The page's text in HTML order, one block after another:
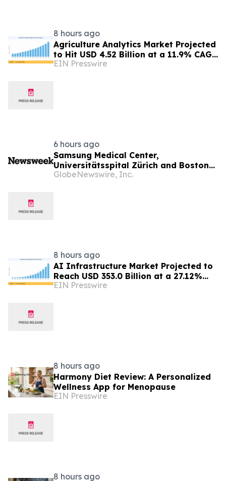
8 hours ago
Agriculture Analytics Market Projected
to Hit USD 4.52 Billion at a 11.9% CAGR
by 2035
EIN Presswire
6 hours ago
Samsung Medical Center,
Universitätsspital Zürich and Boston
Medical Center Named Among
GlobeNewswire, Inc.
8 hours ago
AI Infrastructure Market Projected to
Reach USD 353.0 Billion at a 27.12%
CAGR by 2035
EIN Presswire
8 hours ago
Harmony Diet Review: A Personalized
Wellness App for Menopause
EIN Presswire
8 hours ago